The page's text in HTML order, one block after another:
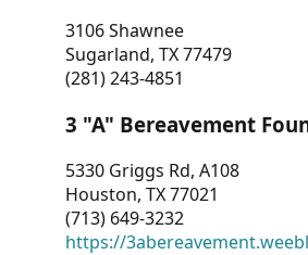
3106 Shawnee
Sugarland, TX 77479
(281) 243-4851
3 "A" Bereavement
5330 Griggs Rd, A108
Houston, TX 77021
(713) 649-3232
https://